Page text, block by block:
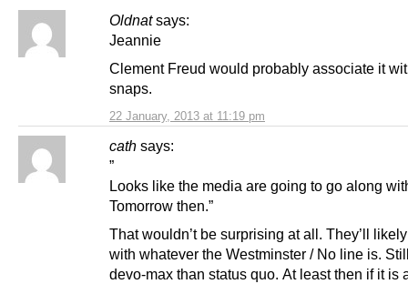
Oldnat says:
22 January, 2013 at 11:19 pm
Jeannie
Clement Freud would probably associate it
snaps.
cath says:
”
Looks like the media are going to go along
Tomorrow then.”
That wouldn’t be surprising at all. They’ll
with whatever the Westminster / No line is.
devo-max than status quo. At least then if it is